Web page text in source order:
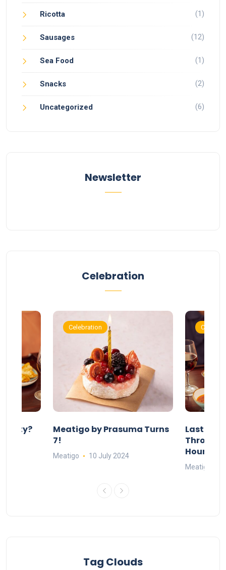
Ricotta (1)
Sausages (12)
Sea Food (1)
Snacks (2)
Uncategorized (6)
Newsletter
Celebration
Party?
Celebration
Meatigo by Prasuma Turns
7!
Meatigo 10 July 2024
Last-
Throw a
Hours
Meatigo
Tag Clouds